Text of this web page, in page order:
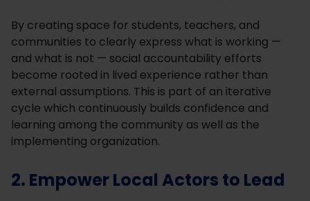
By creating space for students, teachers, and
communities to clearly express what is working —
and what is not — social accountability efforts
become rooted in lived experience rather than
external assumptions. This is part of an iterative
cycle which continuously builds confidence and
learning among the community as well as the
implementing organization.
2. Empower Local Actors to Lead